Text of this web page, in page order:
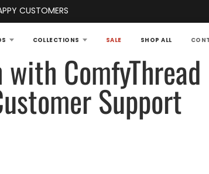
CUSTOMERS
COLLECTIONS SALE SHOP ALL
ComfyThread
Support